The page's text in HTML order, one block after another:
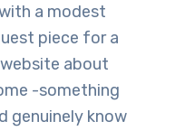
a modest
piece for a
about
-something
genuinely know